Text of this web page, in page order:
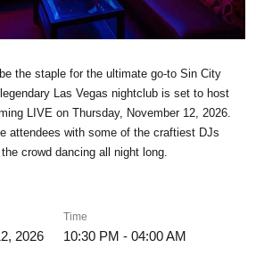
the staple for the ultimate go-to Sin City
Las Vegas nightclub is set to host
LIVE on Thursday, November 12, 2026.
attendees with some of the craftiest DJs
crowd dancing all night long.
2026
Time
10:30 PM - 04:00 AM